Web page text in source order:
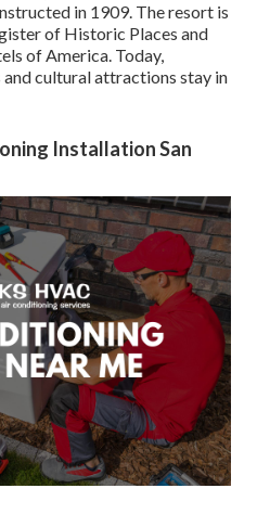
in 1909. The resort is
of Historic Places and
of America. Today,
cultural attractions stay in
Installation San